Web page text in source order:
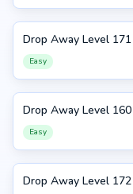
171
Drop Away Level 171
Easy
160
Drop Away Level 160
Easy
172
Drop Away Level 172